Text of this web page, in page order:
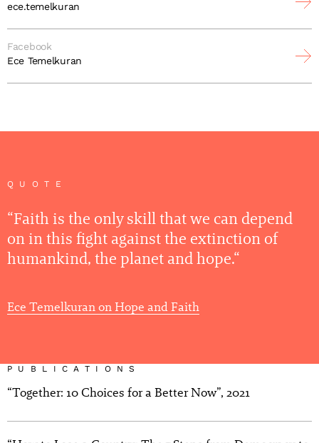
ece.temelkuran
Facebook
Ece Temelkuran
QUOTE
“Faith is the only skill that we can depend
on in this fight against the extinction of
humankind, the planet and hope.“
Ece Temelkuran on Hope and Faith
PUBLICATIONS
“Together: 10 Choices for a Better Now”, 2021